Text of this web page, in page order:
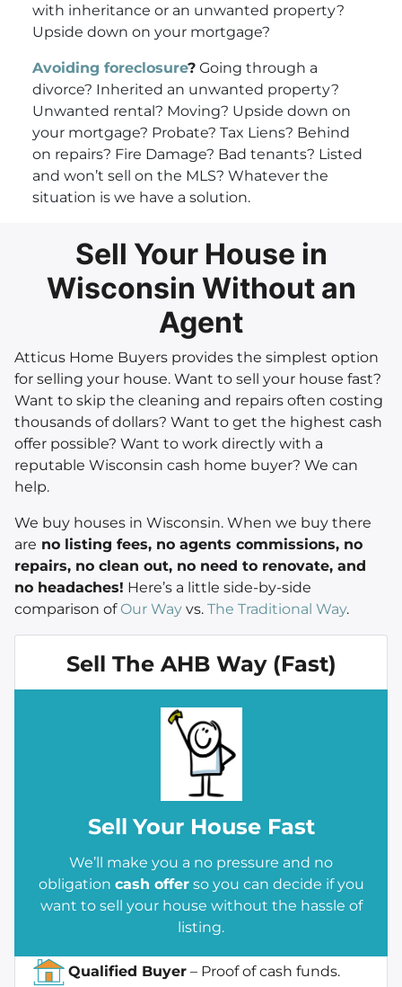
with inheritance or an unwanted property?
Upside down on your mortgage?
Avoiding foreclosure?Going through a
divorce? Inherited an unwanted property?
Unwanted rental? Moving? Upside down on
your mortgage? Probate? Tax Liens? Behind
on repairs? Fire Damage? Bad tenants? Listed
and won’t sell on the MLS? Whatever the
situation is we have a solution.
Sell Your House in
Wisconsin Without an
Agent
Atticus Home Buyers provides the simplest option
for selling your house. Want to sell your house fast?
Want to skip the cleaning and repairs often costing
thousands of dollars? Want to get the highest cash
offer possible? Want to work directly with a
reputable Wisconsin cash home buyer? We can
help.
We buy houses in Wisconsin. When we buy there
are no listing fees, no agents commissions, no
repairs, no clean out, no need to renovate, and
no headaches! Here’s a little side-by-side
comparison of Our Way vs. The Traditional Way.
Sell The AHB Way (Fast)
Sell Your House Fast
We’ll make you a no pressure and no
obligation cash offerso you can decide if you
want to sell your house without the hassle of
listing.
Qualified Buyer – Proof of cash funds.